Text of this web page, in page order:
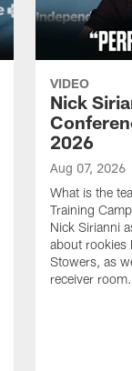
VIDEO
Nick
2026
Aug 07, 2026
What is the
Training
Nick Sirianni
about rookies
Stowers, as
receiver room.